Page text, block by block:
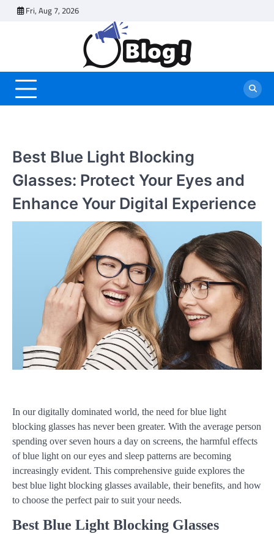
Fri, Aug 7, 2026
Best Blue Light Blocking
Glasses: Protect Your Eyes and
Enhance Your Digital Experience
In our digitally dominated world, the need for blue light
blocking glasses has never been greater. With the average person
spending over seven hours a day on screens, the harmful effects
of blue light on our eyes and sleep patterns are becoming
increasingly evident. This comprehensive guide explores the
best blue light blocking glasses available, their benefits, and how
to choose the perfect pair to suit your needs.
Best Blue Light Blocking Glasses